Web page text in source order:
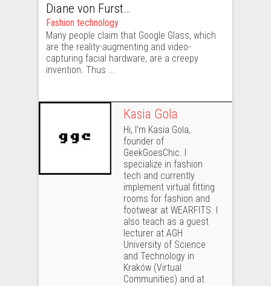
Diane von Furstenberg tests Google Glass
Fashion technology
Many people claim that Google Glass, which
are the reality-augmenting and video-
capturing facial hardware, are a creepy
invention. Thus ...
Kasia Gola
Hi, I’m Kasia Gola,
founder of
GeekGoesChic. I
specialize in fashion
tech and currently
implement virtual fitting
rooms for fashion and
footwear at WEARFITS. I
also teach as a guest
lecturer at AGH
University of Science
and Technology in
Kraków (Virtual
Communities) and at